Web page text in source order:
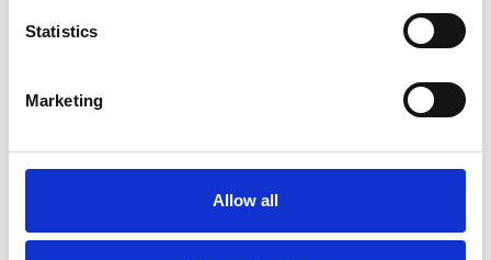
Statistics
Marketing
Allow all
committed and passionate about what I do and
am dedicated to helping you discover who you